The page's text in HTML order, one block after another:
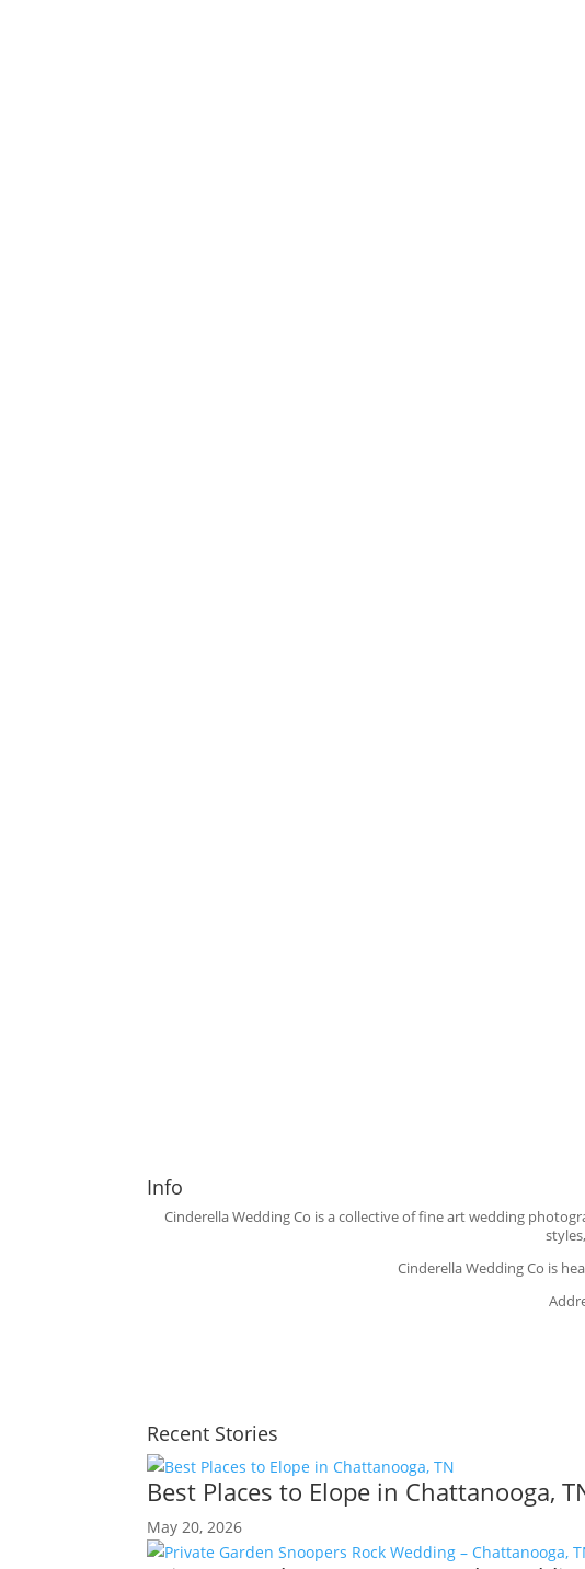
Info
Cinderella Wedding Co is a collective of fine art wedding
Cinderella Wedding Co is
Recent Stories
Best Places to Elope in Chattanooga,
May 20, 2026